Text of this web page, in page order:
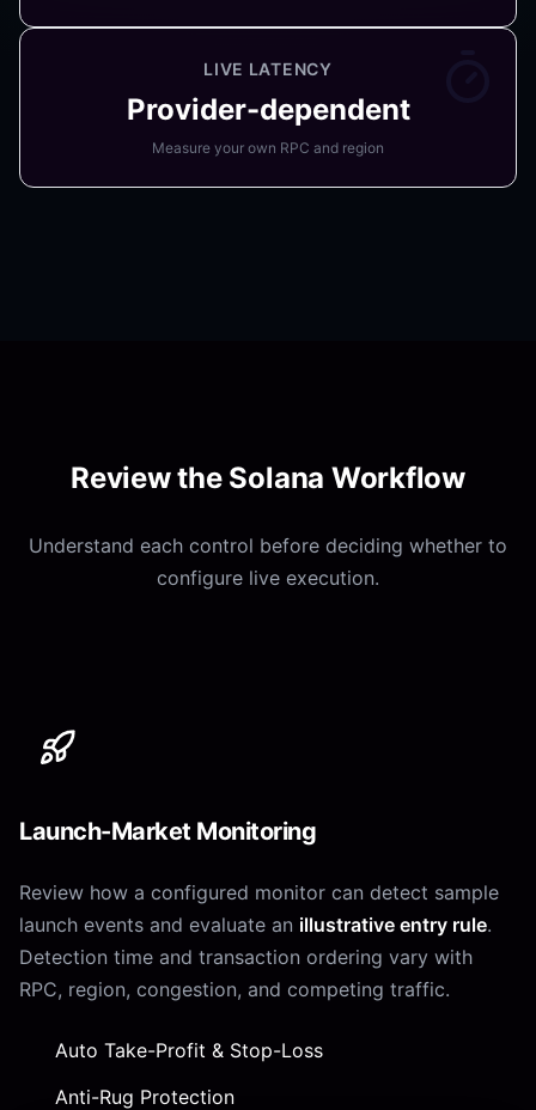
LIVE LATENCY
Provider-dependent
Measure your own RPC and region
Review the Solana Workflow
Understand each control before deciding whether to
configure live execution.
Launch-Market Monitoring
Review how a configured monitor can detect sample
launch events and evaluate an illustrative entry rule.
Detection time and transaction ordering vary with
RPC, region, congestion, and competing traffic.
Auto Take-Profit & Stop-Loss
Anti-Rug Protection